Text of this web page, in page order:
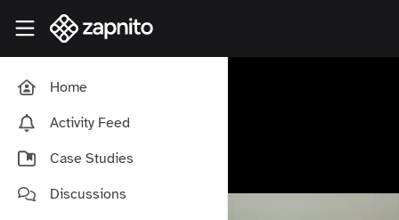
Skip to main content
Zapnito Knowledge Hub
Home
Activity Feed
Case Studies
Discussions